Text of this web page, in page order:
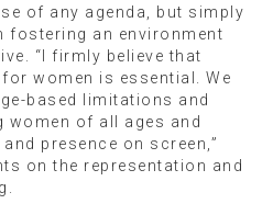
of any agenda, but simply
fostering an environment
“I firmly believe that
women is essential. We
based limitations and
women of all ages and
presence on screen,”
on the representation and